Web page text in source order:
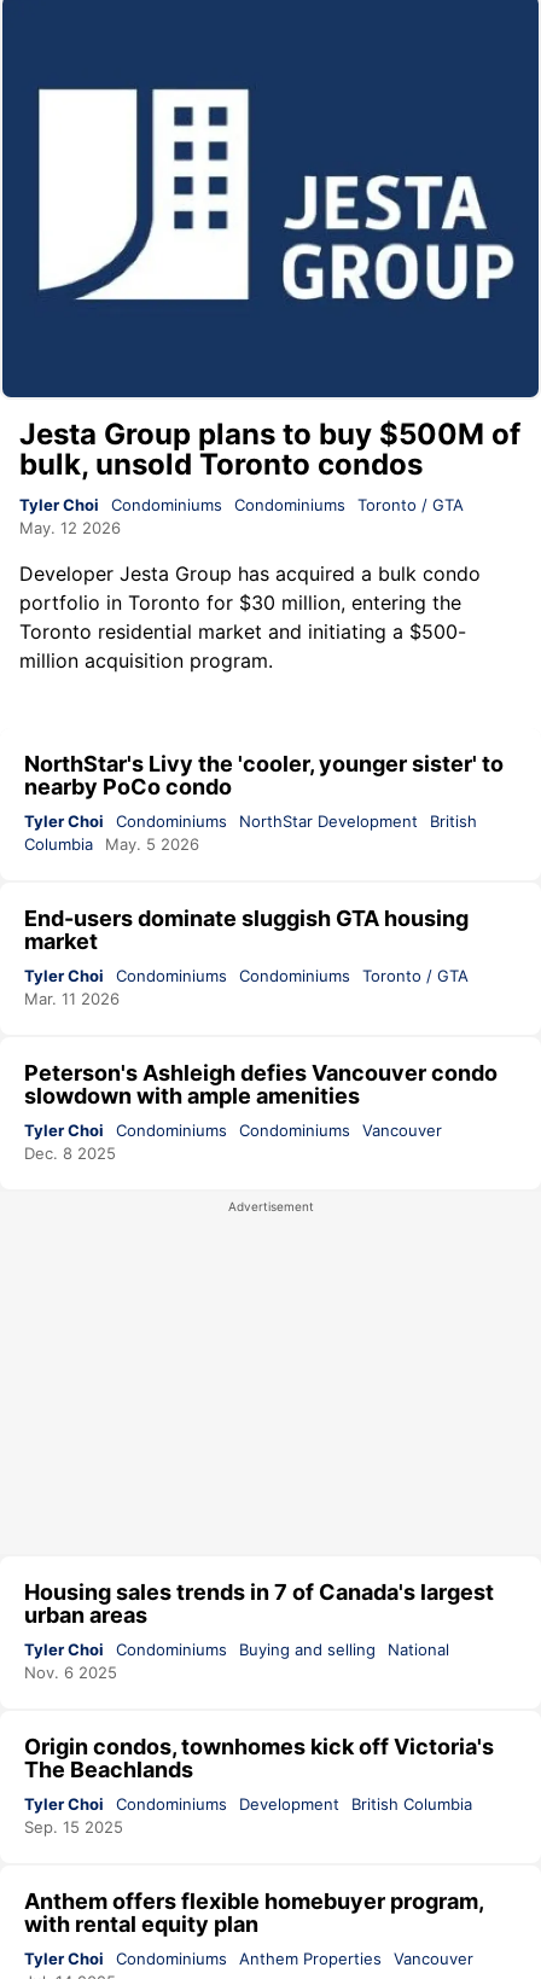
Jesta Group plans to buy $500M of
bulk, unsold Toronto condos
Tyler Choi Condominiums Condominiums
Toronto / GTA
May. 12 2026
Developer Jesta Group has acquired a bulk condo
portfolio in Toronto for $30 million, entering the
Toronto residential market and initiating a $500-
million acquisition program.
NorthStar's Livy the 'cooler, younger sister' to
nearby PoCo condo
Tyler Choi Condominiums NorthStar Development
British
Columbia
May. 5 2026
End-users dominate sluggish GTA housing
market
Tyler Choi Condominiums Condominiums
Toronto / GTA
Mar. 11 2026
Peterson's Ashleigh defies Vancouver condo
slowdown with ample amenities
Tyler Choi Condominiums Condominiums
Vancouver
Dec. 8 2025
Housing sales trends in 7 of Canada's largest
urban areas
Tyler Choi Condominiums Buying and selling
National
Nov. 6 2025
Origin condos, townhomes kick off Victoria's
The Beachlands
Tyler Choi Condominiums Development
British Columbia
Sep. 15 2025
Anthem offers flexible homebuyer program,
with rental equity plan
Tyler Choi Condominiums Anthem Properties
Vancouver